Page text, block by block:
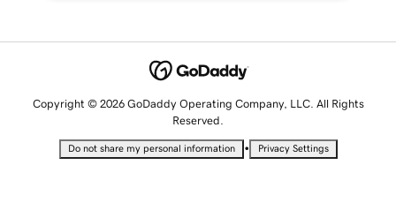
Copyright © 2026 GoDaddy Operating Company, LLC. All Rights
Reserved.
Do not share my personal information • Privacy Settings